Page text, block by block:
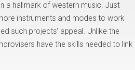
a hallmark of western music. Just
instruments and modes to work
such projects’ appeal. Unlike the
have the skills needed to link